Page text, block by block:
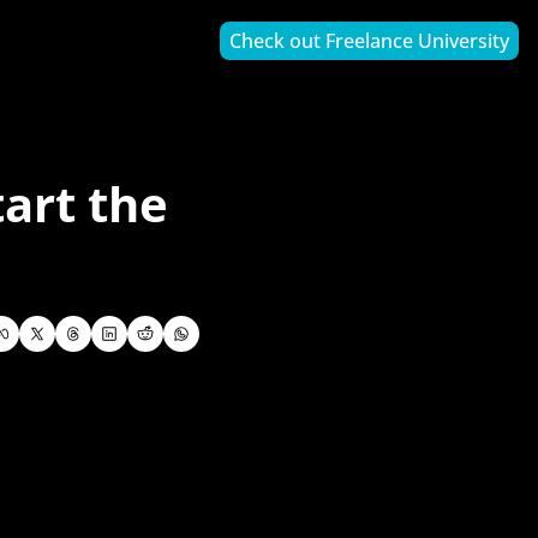
Check out Freelance University
the